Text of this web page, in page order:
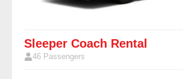
Sleeper Coach Rental
46 Passengers